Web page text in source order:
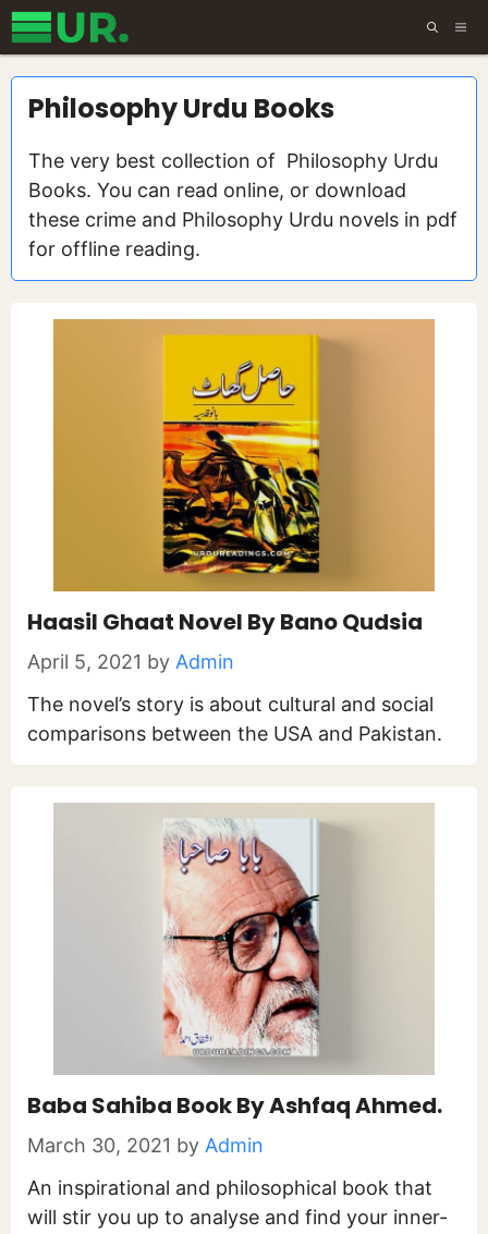
Skip
to
content
Philosophy Urdu Books
The very best collection of Philosophy Urdu
Books. You can read online, or download
these crime and Philosophy Urdu novels in pdf
for offline reading.
Haasil Ghaat Novel By Bano Qudsia
April 5, 2021 by Admin
The novel’s story is about cultural and social
comparisons between the USA and Pakistan.
Baba Sahiba Book By Ashfaq Ahmed.
March 30, 2021 by Admin
An inspirational and philosophical book that
will stir you up to analyse and find your inner-